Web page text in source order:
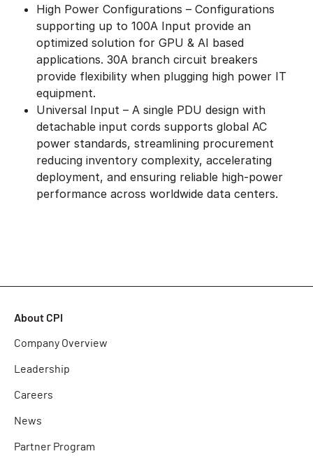
High Power Configurations – Configurations
supporting up to 100A Input provide an
optimized solution for GPU & AI based
applications. 30A branch circuit breakers
provide flexibility when plugging high power IT
equipment.
Universal Input – A single PDU design with
detachable input cords supports global AC
power standards, streamlining procurement
reducing inventory complexity, accelerating
deployment, and ensuring reliable high-power
performance across worldwide data centers.
About CPI
Company Overview
Leadership
Careers
News
Partner Program